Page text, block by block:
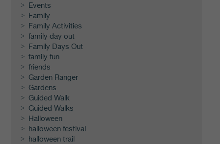
Events
Family
Family Activities
family day out
Family Days Out
family fun
friends
Garden Ranger
Gardens
Guided Walk
Guided Walks
Halloween
halloween festival
halloween trail